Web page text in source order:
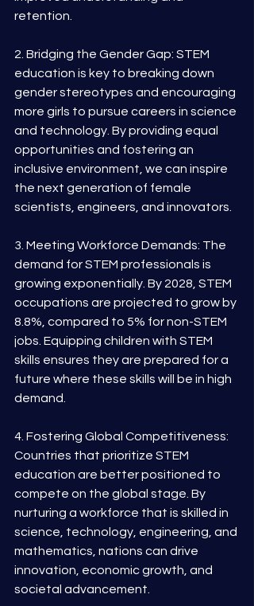
retention.
2. Bridging the Gender Gap: STEM
education is key to breaking down
gender stereotypes and encouraging
more girls to pursue careers in science
and technology. By providing equal
opportunities and fostering an
inclusive environment, we can inspire
the next generation of female
scientists, engineers, and innovators.
3. Meeting Workforce Demands: The
demand for STEM professionals is
growing exponentially. By 2028, STEM
occupations are projected to grow by
8.8%, compared to 5% for non-STEM
jobs. Equipping children with STEM
skills ensures they are prepared for a
future where these skills will be in high
demand.
4. Fostering Global Competitiveness:
Countries that prioritize STEM
education are better positioned to
compete on the global stage. By
nurturing a workforce that is skilled in
science, technology, engineering, and
mathematics, nations can drive
innovation, economic growth, and
societal advancement.